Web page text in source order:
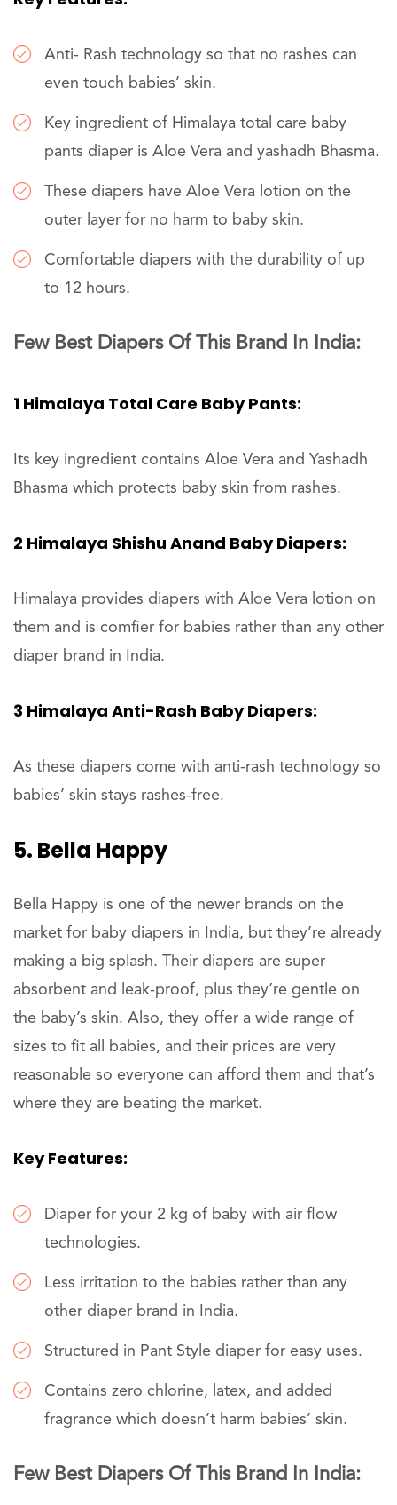
Anti- Rash technology so that no rashes can
even touch babies’ skin.
Key ingredient of Himalaya total care baby
pants diaper is Aloe Vera and yashadh Bhasma.
These diapers have Aloe Vera lotion on the
outer layer for no harm to baby skin.
Comfortable diapers with the durability of up
to 12 hours.
Few Best Diapers Of This Brand In India:
1 Himalaya Total Care Baby Pants:
Its key ingredient contains Aloe Vera and Yashadh
Bhasma which protects baby skin from rashes.
2 Himalaya Shishu Anand Baby Diapers:
Himalaya provides diapers with Aloe Vera lotion on
them and is comfier for babies rather than any other
diaper brand in India.
3 Himalaya Anti-Rash Baby Diapers:
As these diapers come with anti-rash technology so
babies’ skin stays rashes-free.
5. Bella Happy
Bella Happy is one of the newer brands on the
market for baby diapers in India, but they’re already
making a big splash. Their diapers are super
absorbent and leak-proof, plus they’re gentle on
the baby’s skin. Also, they offer a wide range of
sizes to fit all babies, and their prices are very
reasonable so everyone can afford them and that’s
where they are beating the market.
Key Features:
Diaper for your 2 kg of baby with air flow
technologies.
Less irritation to the babies rather than any
other diaper brand in India.
Structured in Pant Style diaper for easy uses.
Contains zero chlorine, latex, and added
fragrance which doesn’t harm babies’ skin.
Few Best Diapers Of This Brand In India: